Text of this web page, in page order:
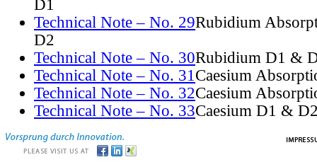
D1
Technical Note – No. 29Rubidium
D2
Technical Note – No. 30Rubidium D1 &
Technical Note – No. 31Caesium
Technical Note – No. 32Caesium
Technical Note – No. 33Caesium D1 &